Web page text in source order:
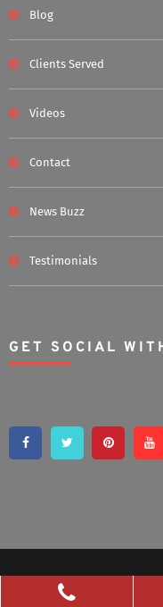
Blog
Clients Served
Videos
Contact
News Buzz
Testimonials
GET SOCIAL
Copyright 2020